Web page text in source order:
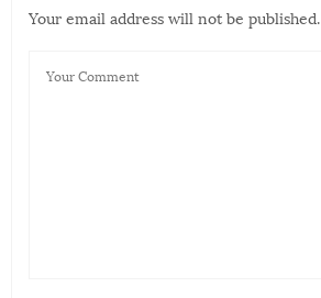
Your email address will not be published.